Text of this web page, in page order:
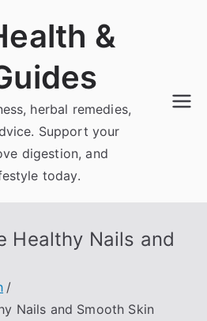
&
herbal remedies,
Support your
digestion, and
today.
Healthy Nails and
Nails and Smooth Skin